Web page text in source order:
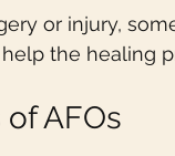
or injury,
the healing
AFOs